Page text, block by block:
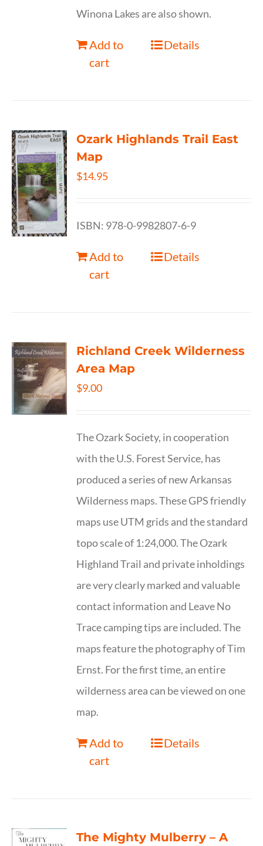
Winona Lakes are also shown.
Add to
cart
Details
Ozark Highlands Trail East
Map
$14.95
ISBN: 978-0-9982807-6-9
Add to
cart
Details
Richland Creek Wilderness
Area Map
$9.00
The Ozark Society, in cooperation
with the U.S. Forest Service, has
produced a series of new Arkansas
Wilderness maps. These GPS friendly
maps use UTM grids and the standard
topo scale of 1:24,000. The Ozark
Highland Trail and private inholdings
are very clearly marked and valuable
contact information and Leave No
Trace camping tips are included. The
maps feature the photography of Tim
Ernst. For the first time, an entire
wilderness area can be viewed on one
map.
Add to
cart
Details
The Mighty Mulberry – A